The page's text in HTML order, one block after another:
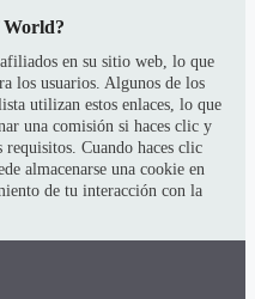
World?
en su sitio web, lo que
los usuarios. Algunos de los
utilizan estos enlaces, lo que
una comisión si haces clic y
Cuando haces clic
almacenarse una cookie en
de tu interacción con la